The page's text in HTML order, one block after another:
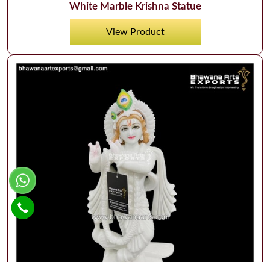
White Marble Krishna Statue
View Product